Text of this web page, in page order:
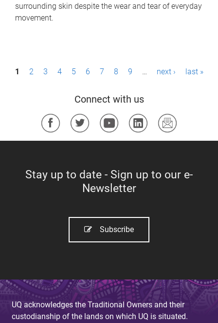
surrounding skin despite the wear and tear of everyday
movement.
P
s
1 2 3 4 5 6 7 8 9 … next › last »
Connect with us
Stay up to date - Sign up to our e-
Newsletter
Subscribe
UQ acknowledges the Traditional Owners and their
custodianship of the lands on which UQ is situated.